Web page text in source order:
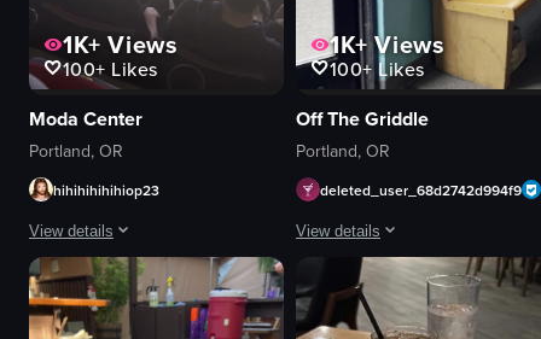
1K+ Views
100+ Likes
Moda Center
Portland, OR
hihihihihihiop23
View details
The video captures a motocross event inside a large stadium, showing
motocross bike
1K+Views
100+ Likes
Off The Griddle
Portland, OR
deleted_user_68d2742d994f9
View details
The video opens with a close-up
waffles